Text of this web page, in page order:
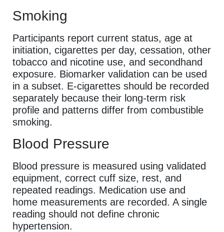
Smoking
Participants report current status, age at
initiation, cigarettes per day, cessation, other
tobacco and nicotine use, and secondhand
exposure. Biomarker validation can be used
in a subset. E-cigarettes should be recorded
separately because their long-term risk
profile and patterns differ from combustible
smoking.
Blood Pressure
Blood pressure is measured using validated
equipment, correct cuff size, rest, and
repeated readings. Medication use and
home measurements are recorded. A single
reading should not define chronic
hypertension.